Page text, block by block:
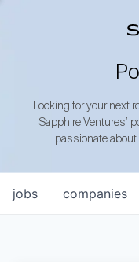
Looking for your next
Sapphire Ventures’
passionate about
jobs companies